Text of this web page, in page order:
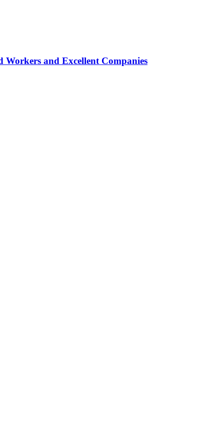
and Excellent Companies